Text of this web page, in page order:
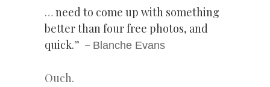
…need to come up with something
better than four free photos, and
quick.” – Blanche Evans
Ouch.